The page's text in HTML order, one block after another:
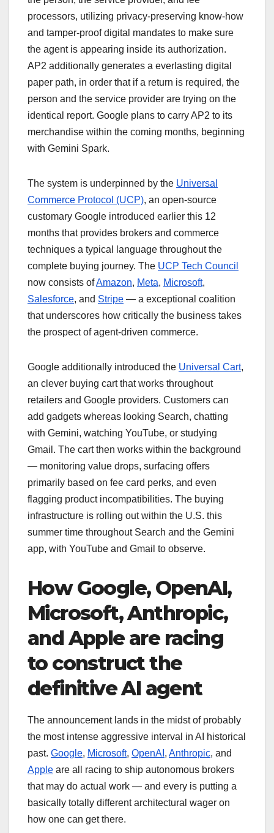
processors, utilizing privacy-preserving know-how
and tamper-proof digital mandates to make sure
the agent is appearing inside its authorization.
AP2 additionally generates a everlasting digital
paper path, in order that if a return is required, the
person and the service provider are trying on the
identical report. Google plans to carry AP2 to its
merchandise within the coming months, beginning
with Gemini Spark.
The system is underpinned by the Universal
Commerce Protocol (UCP), an open-source
customary Google introduced earlier this 12
months that provides brokers and commerce
techniques a typical language throughout the
complete buying journey. The UCP Tech Council
now consists ofAmazon, Meta, Microsoft,
Salesforce, and Stripe — a exceptional coalition
that underscores how critically the business takes
the prospect of agent-driven commerce.
Google additionally introduced the Universal Cart,
an clever buying cart that works throughout
retailers and Google providers. Customers can
add gadgets whereas looking Search, chatting
with Gemini, watching YouTube, or studying
Gmail. The cart then works within the background
— monitoring value drops, surfacing offers
primarily based on fee card perks, and even
flagging product incompatibilities. The buying
infrastructure is rolling out within the U.S. this
summer time throughout Search and the Gemini
app, with YouTube and Gmail to observe.
How Google, OpenAI,
Microsoft, Anthropic,
and Apple are racing
to construct the
definitive AI agent
The announcement lands in the midst of probably
the most intense aggressive interval in AI historical
past. Google, Microsoft, OpenAI , Anthropic, and
Apple are all racing to ship autonomous brokers
that may do actual work — and every is putting a
basically totally different architectural wager on
how one can get there.